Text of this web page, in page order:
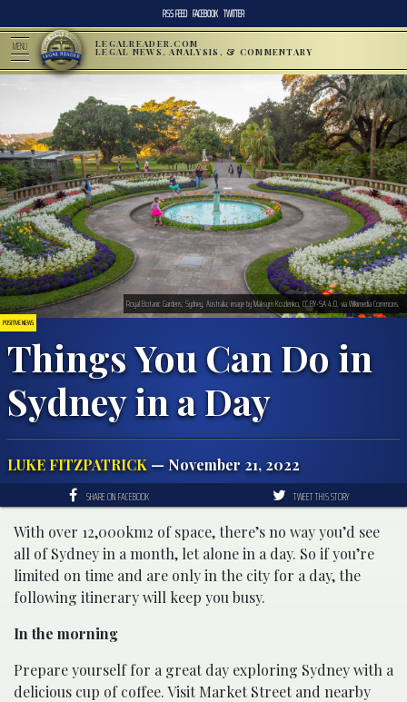
RSS FEED FACEBOOK TWITTER
MENU LEGALREADER.COM
LEGAL NEWS, ANALYSIS, & COMMENTARY
POSITIVE NEWS
Things You Can Do in
Sydney in a Day
LUKE FITZPATRICK — November 21, 2022
Royal Botanic Gardens, Sydney, Australia; image by Maksym Kozlenko, CC BY-SA 4.0, via Wikimedia Commons.
SHARE ON FACEBOOK TWEET THIS STORY
With over 12,000km2 of space, there’s no way you’d see
all of Sydney in a month, let alone in a day. So if you’re
limited on time and are only in the city for a day, the
following itinerary will keep you busy.
In the morning
Prepare yourself for a great day exploring Sydney with a
delicious cup of coffee. Visit Market Street and nearby